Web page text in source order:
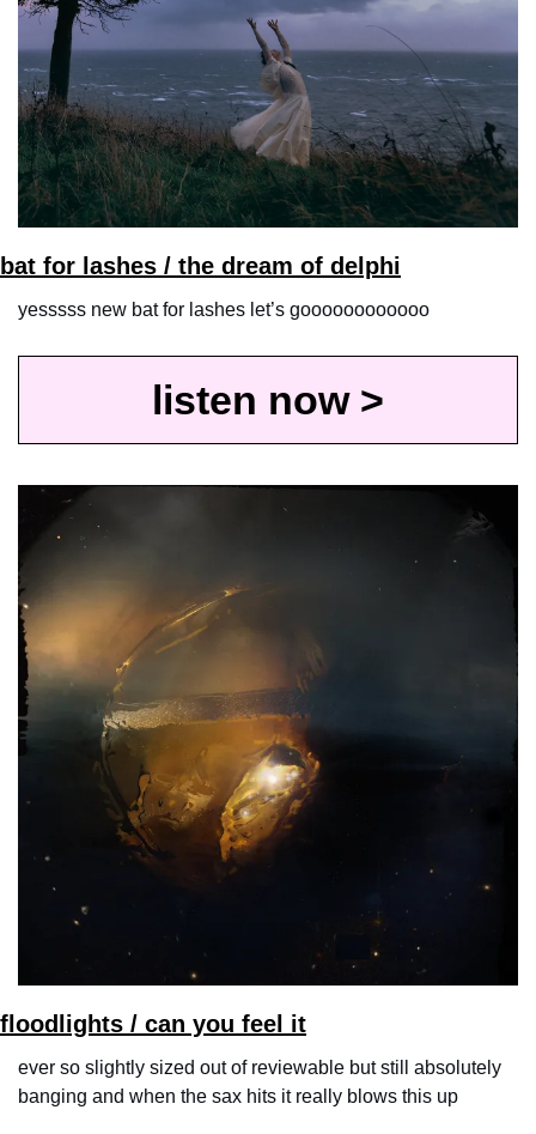
bat for lashes / the dream of delphi
yesssss new bat for lashes let’s goooooooooooo
listen now >
floodlights / can you feel it
ever so slightly sized out of reviewable but still absolutely
banging and when the sax hits it really blows this up